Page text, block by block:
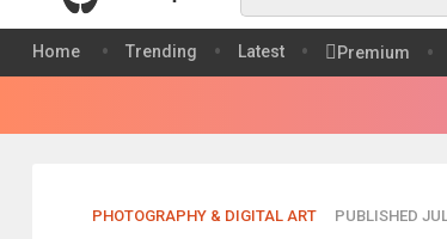
Home Trending Latest Premium
PHOTOGRAPHY & DIGITAL ART PUBLISHED